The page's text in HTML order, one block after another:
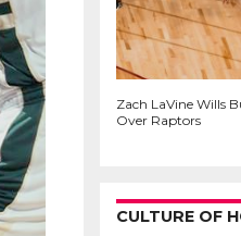
Zach LaVine Wills
Over Raptors
CULTURE OF